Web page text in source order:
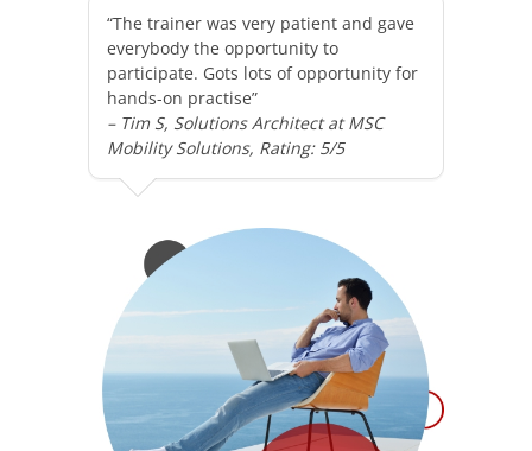
“The trainer was very patient and gave
everybody the opportunity to
participate. Gots lots of opportunity for
hands-on practise”
– Tim S, Solutions Architect at MSC
Mobility Solutions, Rating: 5/5